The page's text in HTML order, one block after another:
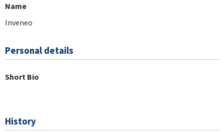
Name
Inveneo
Personal details
Short Bio
History